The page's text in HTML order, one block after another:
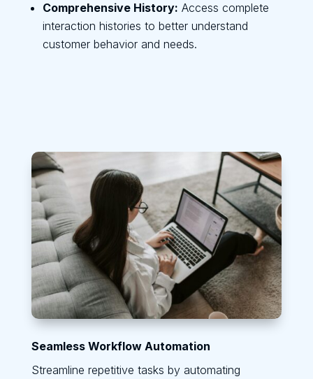
Comprehensive History: Access complete
interaction histories to better understand
customer behavior and needs.
Seamless Workflow Automation
Streamline repetitive tasks by automating